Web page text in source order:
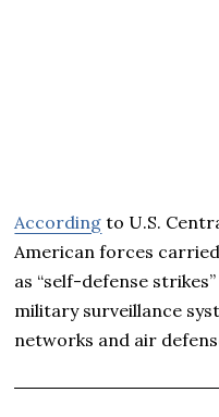
According to U.S.
American forces
as “self-defense
military surveillance
networks and air